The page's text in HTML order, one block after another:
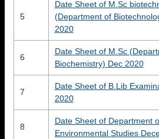
5
Date Sheet of M.Sc
(Department of
2020
6
Date Sheet of M.Sc
Biochemistry) Dec 2020
7
Date Sheet of B.Lib
2020
8
Date Sheet of Department
Environmental Studies